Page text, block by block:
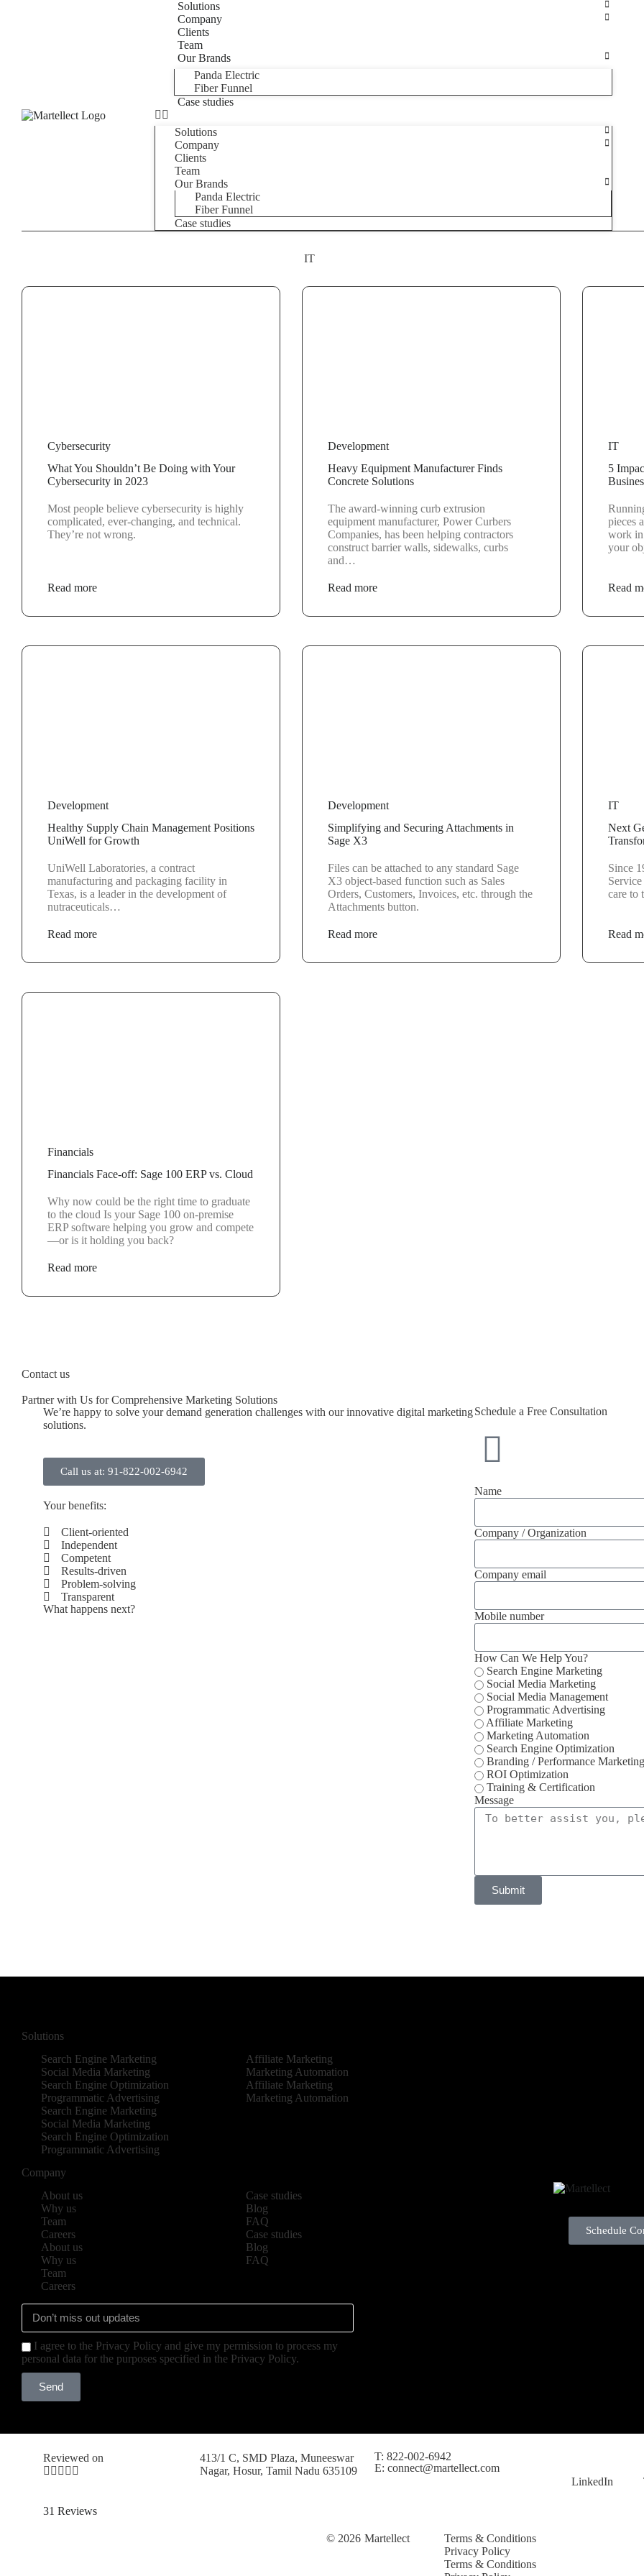
Solutions
Company
Clients
Team
Our Brands
Panda Electric
Fiber Funnel
Case studies
Solutions
Company
Clients
Team
Our Brands
Panda Electric
Fiber Funnel
Case studies
IT
Cybersecurity
What You Shouldn’t Be Doing with Your
Cybersecurity in 2023
Most people believe cybersecurity is highly
complicated, ever-changing, and technical.
They’re not wrong.
Read more
Development
Heavy Equipment Manufacturer Finds
Concrete Solutions
The award-winning curb extrusion
equipment manufacturer, Power Curbers
Companies, has been helping contractors
construct barrier walls, sidewalks, curbs
and…
Read more
IT
5
pieces
work in
your
Read
Development
Healthy Supply Chain Management Positions
UniWell for Growth
UniWell Laboratories, a contract
manufacturing and packaging facility in
Texas, is a leader in the development of
nutraceuticals…
Read more
Development
Simplifying and Securing Attachments in
Sage X3
Files can be attached to any standard Sage
X3 object-based function such as Sales
Orders, Customers, Invoices, etc. through the
Attachments button.
Read more
IT
Next
Since
care to
Read
Financials
Financials Face-off: Sage 100 ERP vs. Cloud
Why now could be the right time to graduate
to the cloud Is your Sage 100 on-premise
ERP software helping you grow and compete
—or is it holding you back?
Read more
Contact us
Partner with Us for Comprehensive Marketing Solutions
We’re happy to solve your demand generation challenges with our innovative digital marketing
solutions.
Call us at: 91-822-002-6942
Your benefits:
Client-oriented
Independent
Competent
Results-driven
Problem-solving
Transparent
What happens next?
Schedule a Free Consultation
Name
Company / Organization
Company email
Mobile number
How Can We Help You?
Search Engine Marketing
Social Media Marketing
Social Media Management
Programmatic Advertising
Affiliate Marketing
Marketing Automation
Search Engine Optimization
Branding / Performance Marketing
ROI Optimization
Training & Certification
Message
Submit
Solutions
Search Engine Marketing
Social Media Marketing
Search Engine Optimization
Programmatic Advertising
Search Engine Marketing
Social Media Marketing
Search Engine Optimization
Programmatic Advertising
Affiliate Marketing
Marketing Automation
Affiliate Marketing
Marketing Automation
Company
About us
Why us
Team
Careers
About us
Why us
Team
Careers
Case studies
Blog
FAQ
Case studies
Blog
FAQ
I agree to the Privacy Policy and give my permission to process my
personal data for the purposes specified in the Privacy Policy.
Send
Schedule
Reviewed on
    
31 Reviews
413/1 C, SMD Plaza, Muneeswar
Nagar, Hosur, Tamil Nadu 635109
T: 822-002-6942
E: connect@martellect.com
LinkedIn
© 2026 Martellect
Terms & Conditions
Privacy Policy
Terms & Conditions